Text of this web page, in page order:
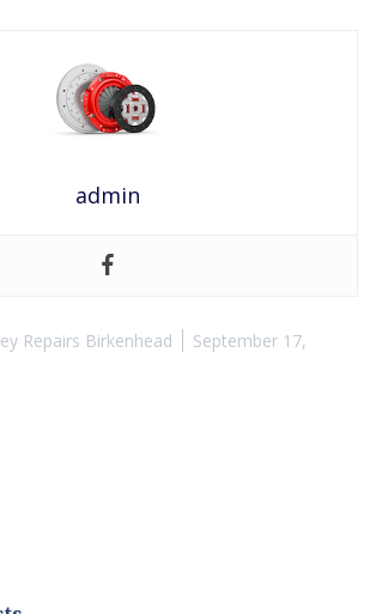
admin
Repairs Birkenhead
September 17,